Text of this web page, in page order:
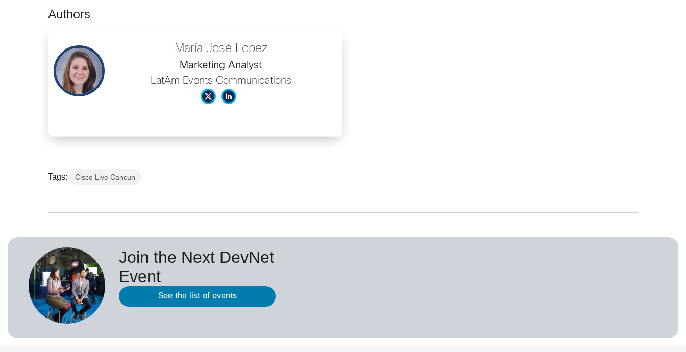
Authors
María José Lopez
Marketing Analyst
LatAm Events Communications
Tags: Cisco Live Cancun
Join the Next DevNet
Event
See the list of events